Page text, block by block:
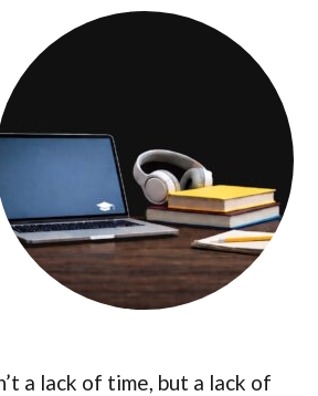
a lack of time, but a lack of